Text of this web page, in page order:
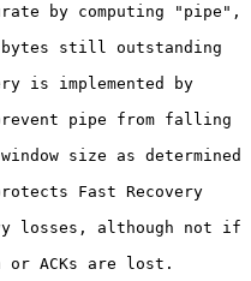
by computing "pipe",
is implemented by